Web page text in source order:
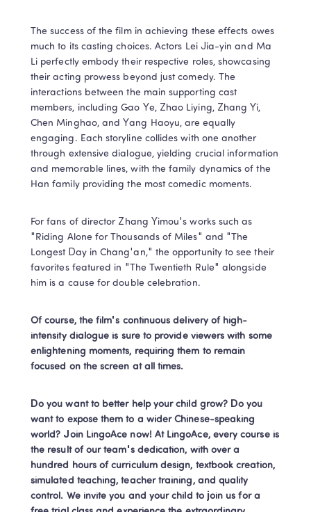
The success of the film in achieving these effects owes
much to its casting choices. Actors Lei Jia-yin and Ma
Li perfectly embody their respective roles, showcasing
their acting prowess beyond just comedy. The
interactions between the main supporting cast
members, including Gao Ye, Zhao Liying, Zhang Yi,
Chen Minghao, and Yang Haoyu, are equally
engaging. Each storyline collides with one another
through extensive dialogue, yielding crucial information
and memorable lines, with the family dynamics of the
Han family providing the most comedic moments.
For fans of director Zhang Yimou's works such as
"Riding Alone for Thousands of Miles" and "The
Longest Day in Chang'an," the opportunity to see their
favorites featured in "The Twentieth Rule" alongside
him is a cause for double celebration.
Of course, the film's continuous delivery of high-
intensity dialogue is sure to provide viewers with some
enlightening moments, requiring them to remain
focused on the screen at all times.
Do you want to better help your child grow? Do you
want to expose them to a wider Chinese-speaking
world? Join LingoAce now! At LingoAce, every course is
the result of our team's dedication, with over a
hundred hours of curriculum design, textbook creation,
simulated teaching, teacher training, and quality
control. We invite you and your child to join us for a